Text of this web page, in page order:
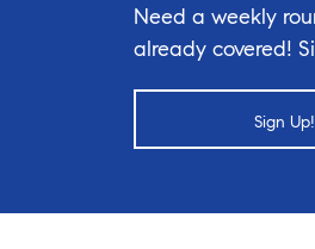
Need a weekly
already covered!
Sign Up!